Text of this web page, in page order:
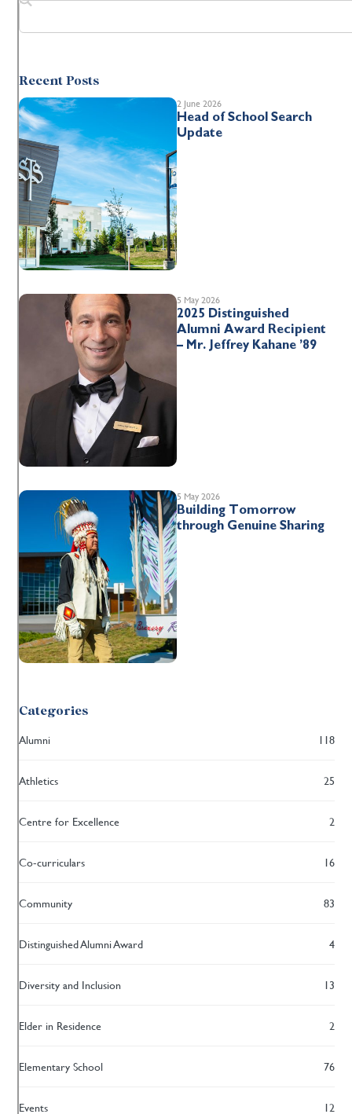
Recent Posts
2 June 2026
Head of School Search
Update
5 May 2026
2025 Distinguished
Alumni Award Recipient
– Mr. Jeffrey Kahane ’89
5 May 2026
Building Tomorrow
through Genuine Sharing
Categories
Alumni 118
Athletics 25
Centre for Excellence 2
Co-curriculars 16
Community 83
Distinguished Alumni Award 4
Diversity and Inclusion 13
Elder in Residence 2
Elementary School 76
Events 12